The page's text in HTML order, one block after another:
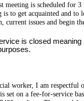
meeting is scheduled for
is to get acquainted and
current issues and begin
is closed meaning
worker, I am respectful
set on a fee-for-service